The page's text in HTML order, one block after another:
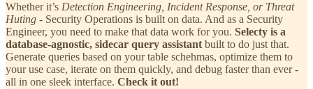
Whether it’s Detection Engineering, Incident Response, or Threat
Huting - Security Operations is built on data. And as a Security
Engineer, you need to make that data work for you. Selecty is a
database-agnostic, sidecar query assistant built to do just that.
Generate queries based on your table schehmas, optimize them to
your use case, iterate on them quickly, and debug faster than ever -
all in one sleek interface. Check it out!